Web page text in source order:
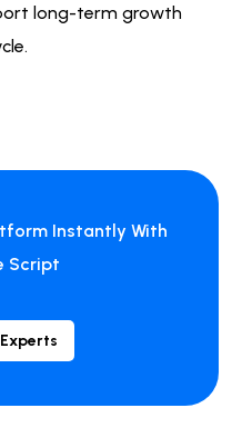
long-term growth
Instantly With
Script